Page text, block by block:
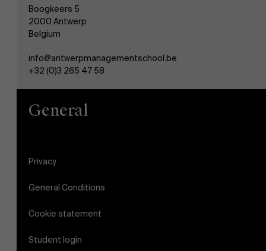
Boogkeers 5
2000 Antwerp
Belgium
info@antwerpmanagementschool.be
+32 (0)3 265 47 58
General
Privacy
General Conditions
Cookie statement
Student login